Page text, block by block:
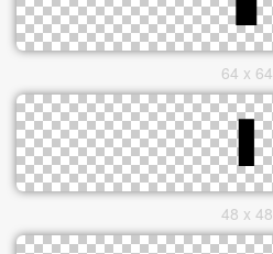
64 x 64
48 x 48